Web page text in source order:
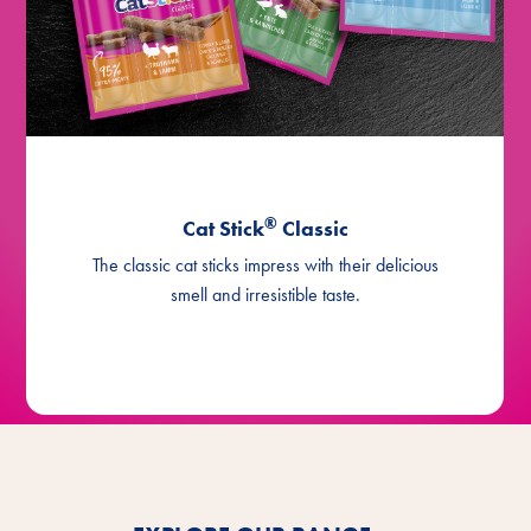
Cat Stick®Classic
The classic cat sticks impress with their delicious
smell and irresistible taste.
Cat Stick
®
with salmon, Asia
Cat Stick
®
with salmon, Asia, mini (2x2g)
Cat Stick
®
with cod & coalfish